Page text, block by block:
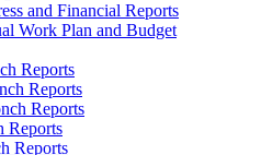
and Financial Reports
Work Plan and Budget
Reports
Reports
Reports
Reports
Reports